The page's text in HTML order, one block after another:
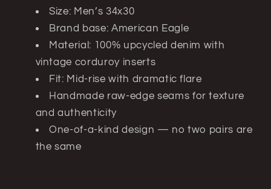
Size: Men’s 34x30
Brand base: American Eagle
Material: 100% upcycled denim with
vintage corduroy inserts
Fit: Mid-rise with dramatic flare
Handmade raw-edge seams for texture
and authenticity
One-of-a-kind design — no two pairs are
the same